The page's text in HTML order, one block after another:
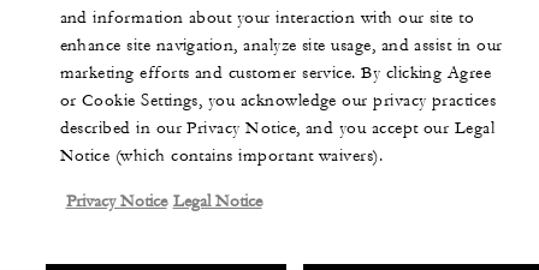
and information about your interaction with our site to
enhance site navigation, analyze site usage, and assist in our
marketing efforts and customer service. By clicking Agree
or Cookie Settings, you acknowledge our privacy practices
described in our Privacy Notice, and you accept our Legal
Notice (which contains important waivers).
Privacy Notice Legal Notice